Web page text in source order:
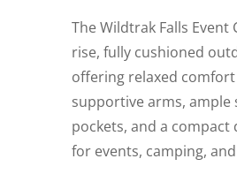
The Wildtrak Falls Event
rise, fully cushioned
offering relaxed
supportive arms, ample
pockets, and a compact
for events, camping,